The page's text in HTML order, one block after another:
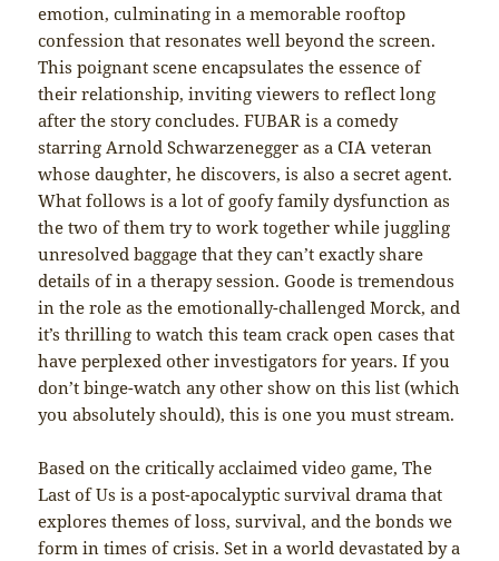
emotion, culminating in a memorable rooftop
confession that resonates well beyond the screen.
This poignant scene encapsulates the essence of
their relationship, inviting viewers to reflect long
after the story concludes. FUBAR is a comedy
starring Arnold Schwarzenegger as a CIA veteran
whose daughter, he discovers, is also a secret agent.
What follows is a lot of goofy family dysfunction as
the two of them try to work together while juggling
unresolved baggage that they can’t exactly share
details of in a therapy session. Goode is tremendous
in the role as the emotionally-challenged Morck, and
it’s thrilling to watch this team crack open cases that
have perplexed other investigators for years. If you
don’t binge-watch any other show on this list (which
you absolutely should), this is one you must stream.
Based on the critically acclaimed video game, The
Last of Us is a post-apocalyptic survival drama that
explores themes of loss, survival, and the bonds we
form in times of crisis. Set in a world devastated by a